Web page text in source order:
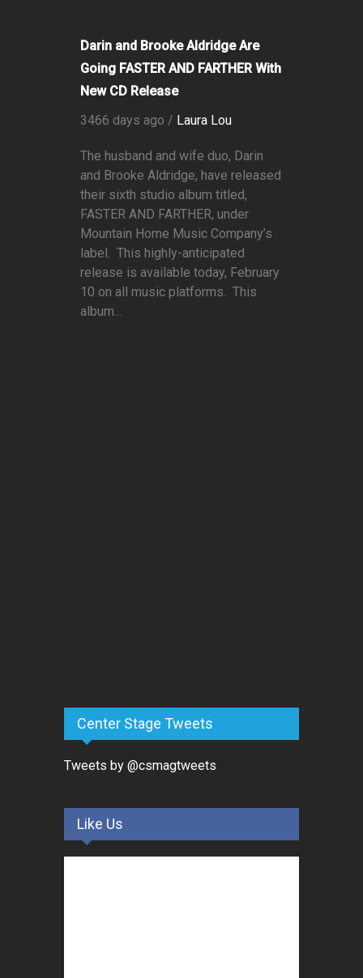
Darin and Brooke Aldridge Are
Going FASTER AND FARTHER With
New CD Release
3466 days ago / Laura Lou
The husband and wife duo, Darin
and Brooke Aldridge, have released
their sixth studio album titled,
FASTER AND FARTHER, under
Mountain Home Music Company’s
label. This highly-anticipated
release is available today, February
10 on all music platforms. This
album...
Center Stage Tweets
Tweets by @csmagtweets
Like Us